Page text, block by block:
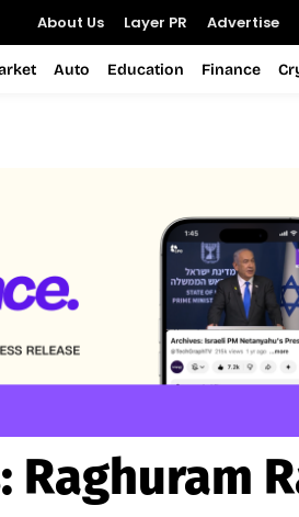
About Us Layer PR Advertise
Auto Education Finance
Raghuram